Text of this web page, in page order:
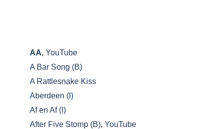
AA, YouTube
A Bar Song (B)
A Rattlesnake Kiss
Aberdeen (I)
Af en Af (I)
After Five Stomp (B), YouTube